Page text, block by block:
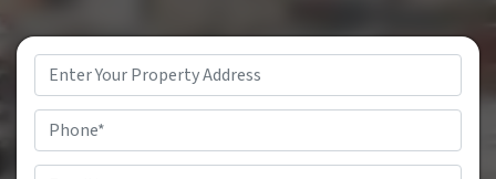
Address